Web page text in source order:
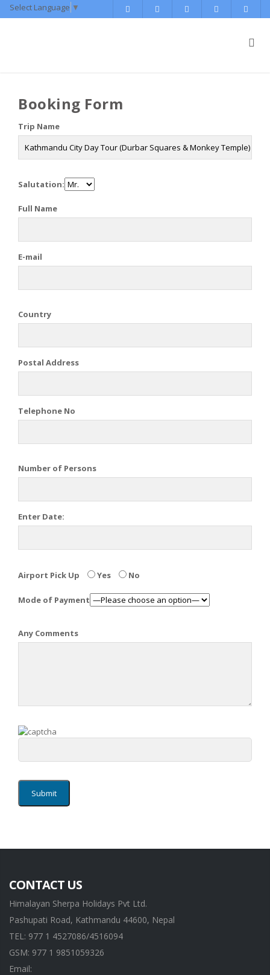
Select Language ▼
Booking Form
Trip Name
Salutation:
Full Name
E-mail
Country
Postal Address
Telephone No
Number of Persons
Enter Date:
Airport Pick Up Yes No
Mode of Payment
Any Comments
CONTACT US
Himalayan Sherpa Holidays Pvt Ltd.
Pashupati Road, Kathmandu 44600, Nepal
TEL: 977 1 4527086/4516094
GSM: 977 1 9851059326
Email: